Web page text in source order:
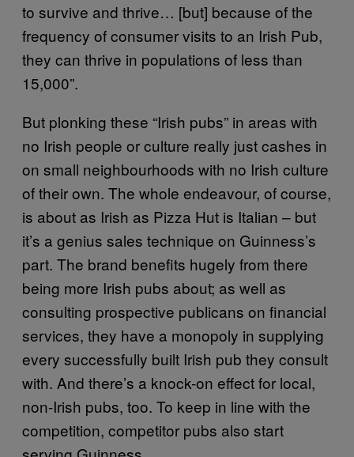
to survive and thrive… [but] because of the
frequency of consumer visits to an Irish Pub,
they can thrive in populations of less than
15,000”.
But plonking these “Irish pubs” in areas with
no Irish people or culture really just cashes in
on small neighbourhoods with no Irish culture
of their own. The whole endeavour, of course,
is about as Irish as Pizza Hut is Italian – but
it’s a genius sales technique on Guinness’s
part. The brand benefits hugely from there
being more Irish pubs about; as well as
consulting prospective publicans on financial
services, they have a monopoly in supplying
every successfully built Irish pub they consult
with. And there’s a knock-on effect for local,
non-Irish pubs, too. To keep in line with the
competition, competitor pubs also start